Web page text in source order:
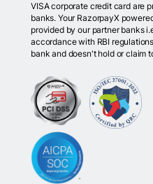
VISA corporate credit card are
banks. Your RazorpayX
provided by our partner banks
accordance with RBI
bank and doesn't hold or claim